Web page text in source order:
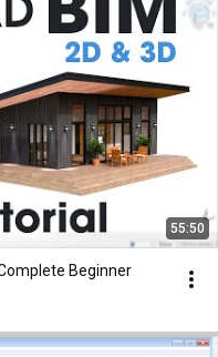
55:50
Beginner